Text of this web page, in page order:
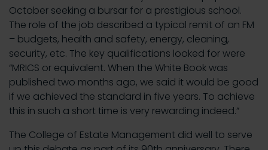
October seeking a bursar for a prestigious school.
The role of the job described a typical remit of an FM
– budgets, health and safety, energy, cleaning,
security, etc. The key qualifications looked for were
“MRICS or equivalent. When the White Book was
published two months ago, we said it would be good
if we achieved the standard in five years. To achieve
this in such a short time is very rewarding indeed.”
The College of Estate Management did well to serve